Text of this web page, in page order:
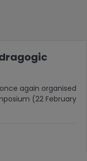
again organised
(22 February